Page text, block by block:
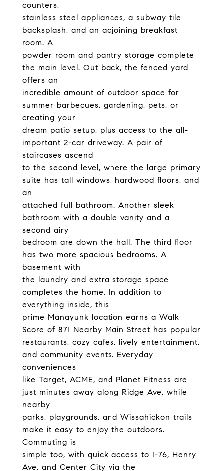
counters,
stainless steel appliances, a subway tile
backsplash, and an adjoining breakfast
room. A
powder room and pantry storage complete
the main level. Out back, the fenced yard
offers an
incredible amount of outdoor space for
summer barbecues, gardening, pets, or
creating your
dream patio setup, plus access to the all-
important 2-car driveway. A pair of
staircases ascend
to the second level, where the large primary
suite has tall windows, hardwood floors, and
an
attached full bathroom. Another sleek
bathroom with a double vanity and a
second airy
bedroom are down the hall. The third floor
has two more spacious bedrooms. A
basement with
the laundry and extra storage space
completes the home. In addition to
everything inside, this
prime Manayunk location earns a Walk
Score of 87! Nearby Main Street has popular
restaurants, cozy cafes, lively entertainment,
and community events. Everyday
conveniences
like Target, ACME, and Planet Fitness are
just minutes away along Ridge Ave, while
nearby
parks, playgrounds, and Wissahickon trails
make it easy to enjoy the outdoors.
Commuting is
simple too, with quick access to I-76, Henry
Ave, and Center City via the